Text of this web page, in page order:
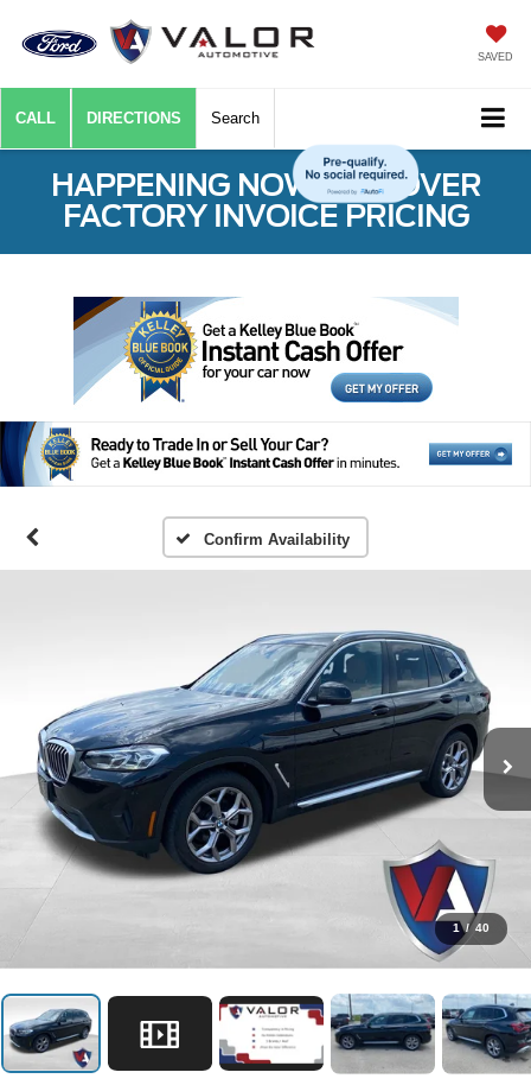
SAVED
CALL DIRECTIONS Search
HAPPENING NOW: $50 OVER
FACTORY INVOICE PRICING
Confirm Availability
1 / 40